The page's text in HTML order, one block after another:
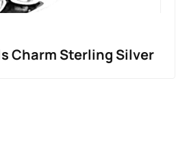
Charm Sterling Silver